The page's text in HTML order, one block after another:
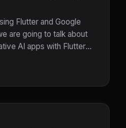
Flutter and Google
are going to talk about
AI apps with Flutter